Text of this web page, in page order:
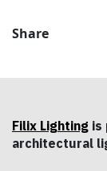
Share
Filix Lighting is
architectural